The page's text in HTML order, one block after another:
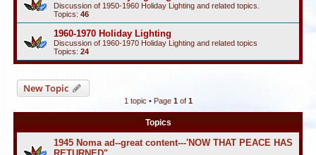
Discussion of 1950-1960 Holiday Lighting and related topics.
Topics: 46
1960-1970 Holiday Lighting
Discussion of 1960-1970 Holiday Lighting and related topics
Topics: 24
New Topic
1 topic • Page 1of 1
Topics
1945 Noma ad--great content---'NOW THAT PEACE HAS